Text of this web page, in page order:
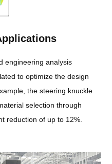
engineering analysis
to optimize the design
the steering knuckle
selection through
reduction of up to 12%.